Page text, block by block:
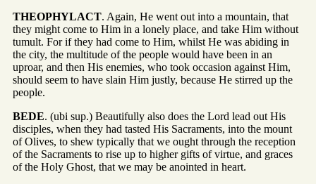
THEOPHYLACT. Again, He went out into a mountain, that
they might come to Him in a lonely place, and take Him without
tumult. For if they had come to Him, whilst He was abiding in
the city, the multitude of the people would have been in an
uproar, and then His enemies, who took occasion against Him,
should seem to have slain Him justly, because He stirred up the
people.
BEDE. (ubi sup.) Beautifully also does the Lord lead out His
disciples, when they had tasted His Sacraments, into the mount
of Olives, to shew typically that we ought through the reception
of the Sacraments to rise up to higher gifts of virtue, and graces
of the Holy Ghost, that we may be anointed in heart.